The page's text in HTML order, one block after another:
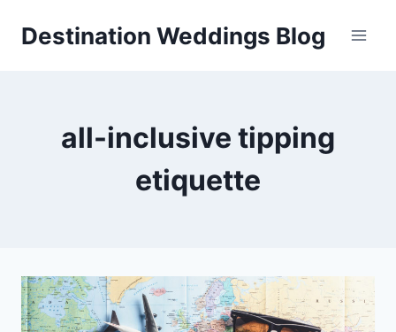
Destination Weddings Blog
all-inclusive tipping
etiquette